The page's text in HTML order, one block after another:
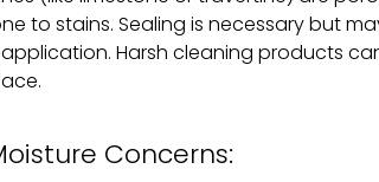
to stains. Sealing is necessary but
Harsh cleaning products
Concerns: